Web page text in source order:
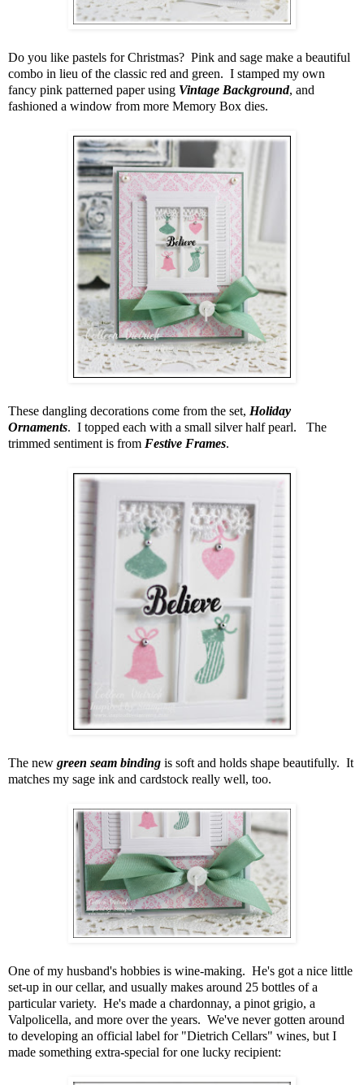
Do you like pastels for Christmas? Pink and sage make a beautiful
combo in lieu of the classic red and green. I stamped my own
fancy pink patterned paper using Vintage Background, and
fashioned a window from more Memory Box dies.
These dangling decorations come from the set, Holiday
Ornaments. I topped each with a small silver half pearl. The
trimmed sentiment is from Festive Frames.
The new green seam binding is soft and holds shape beautifully. It
matches my sage ink and cardstock really well, too.
One of my husband's hobbies is wine-making. He's got a nice little
set-up in our cellar, and usually makes around 25 bottles of a
particular variety. He's made a chardonnay, a pinot grigio, a
Valpolicella, and more over the years. We've never gotten around
to developing an official label for "Dietrich Cellars" wines, but I
made something extra-special for one lucky recipient: